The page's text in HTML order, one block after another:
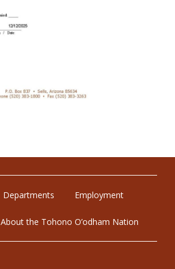
Departments Employment
About the Tohono O’odham Nation